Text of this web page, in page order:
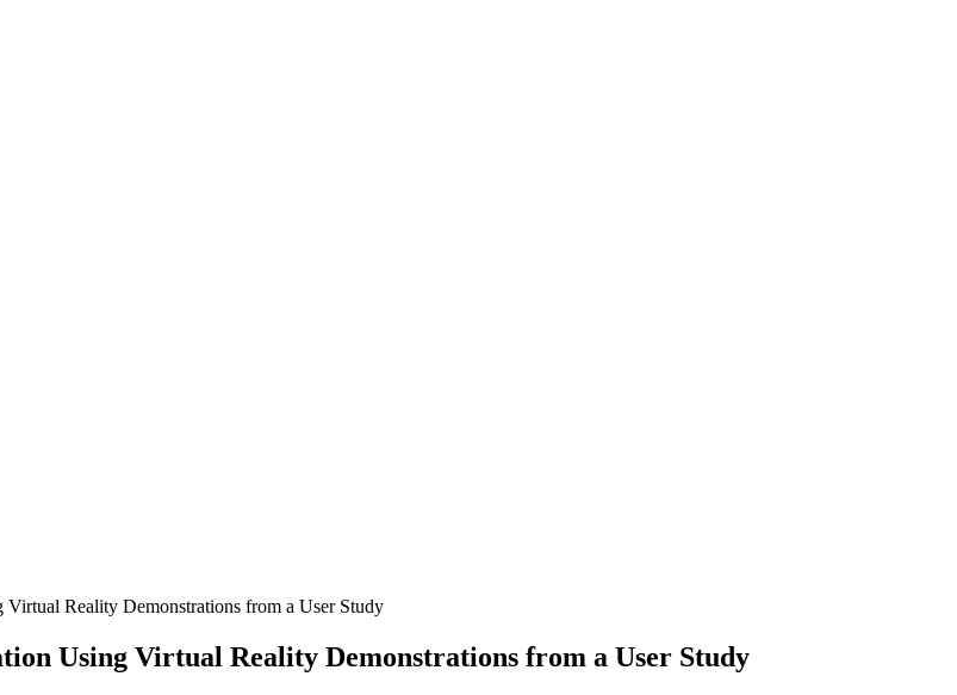
Reality Demonstrations from a User Study
Using Virtual Reality Demonstrations from a User Study